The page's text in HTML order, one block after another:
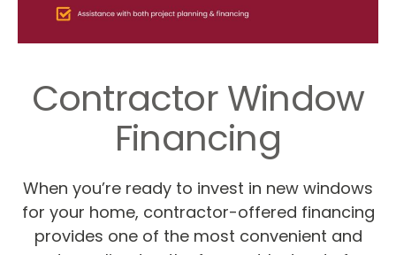
Contractor Window
Financing
When you’re ready to invest in new windows
for your home, contractor-offered financing
provides one of the most convenient and